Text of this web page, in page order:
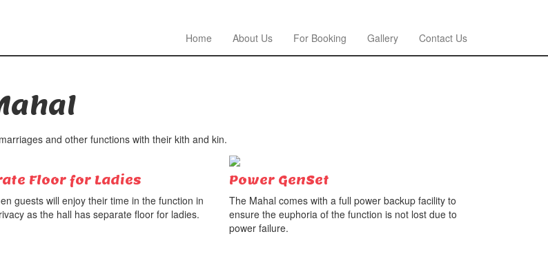
Home About Us For Booking Gallery Contact Us
and other functions with their kith and kin.
Floor for Ladies
guests will enjoy their time in the function in
as the hall has separate floor for ladies.
Power GenSet
The Mahal comes with a full power backup facility to
ensure the euphoria of the function is not lost due to
power failure.